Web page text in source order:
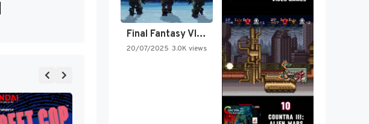
Final Fantasy VI Intro Pixel…
20/07/2025 3.0K views